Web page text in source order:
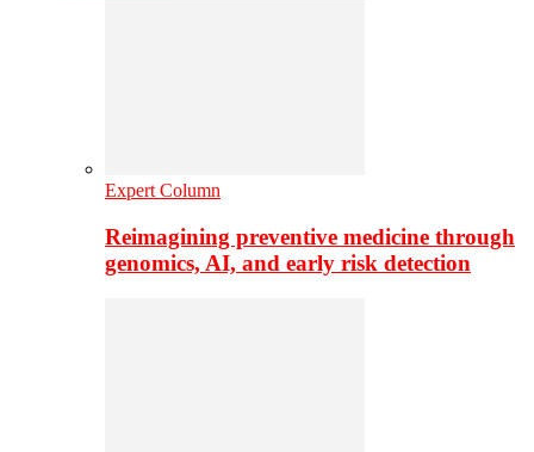
Expert Column
Reimagining preventive medicine through
genomics, AI, and early risk detection